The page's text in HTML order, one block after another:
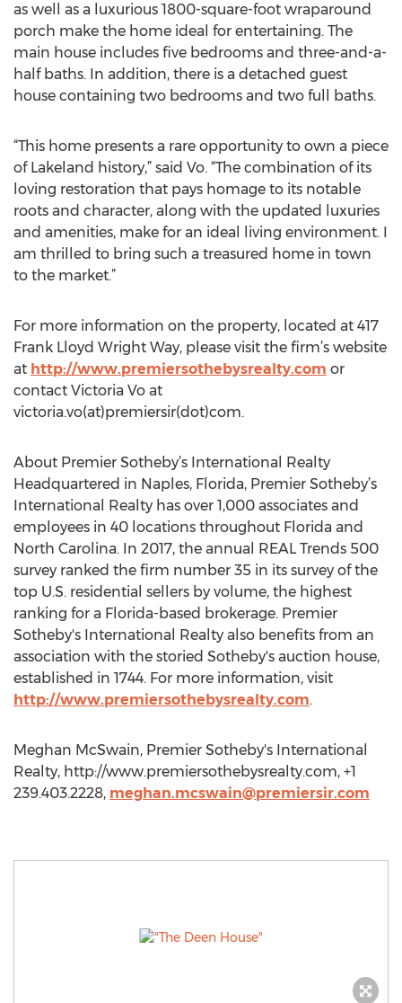
as well as a luxurious 1800-square-foot wraparound
porch make the home ideal for entertaining. The
main house includes five bedrooms and three-and-a-
half baths. In addition, there is a detached guest
house containing two bedrooms and two full baths.
“This home presents a rare opportunity to own a piece
of Lakeland history,” said Vo. “The combination of its
loving restoration that pays homage to its notable
roots and character, along with the updated luxuries
and amenities, make for an ideal living environment. I
am thrilled to bring such a treasured home in town
to the market.”
For more information on the property, located at 417
Frank Lloyd Wright Way, please visit the firm’s website
at http://www.premiersothebysrealty.com or
contact Victoria Vo at
victoria.vo(at)premiersir(dot)com.
About Premier Sotheby’s International Realty
Headquartered in Naples, Florida, Premier Sotheby’s
International Realty has over 1,000 associates and
employees in 40 locations throughout Florida and
North Carolina. In 2017, the annual REAL Trends 500
survey ranked the firm number 35 in its survey of the
top U.S. residential sellers by volume, the highest
ranking for a Florida-based brokerage. Premier
Sotheby's International Realty also benefits from an
association with the storied Sotheby's auction house,
established in 1744. For more information, visit
http://www.premiersothebysrealty.com.
Meghan McSwain, Premier Sotheby's International
Realty, http://www.premiersothebysrealty.com, +1
239.403.2228, meghan.mcswain@premiersir.com